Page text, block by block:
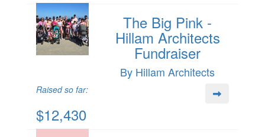
The Big Pink -
Hillam Architects
Fundraiser
By Hillam Architects
Raised so far:
$12,430